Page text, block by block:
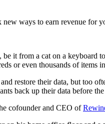
ways to earn revenue for
it from a cat on a keyboard
or even thousands of items
restore their data, but too
back up their data before the
cofounder and CEO of